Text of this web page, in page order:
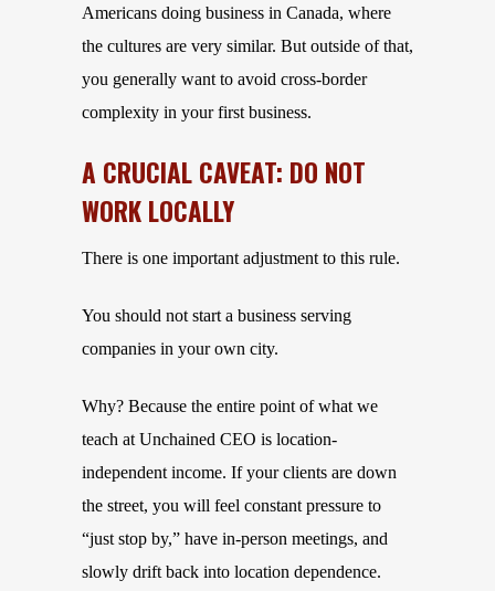
Americans doing business in Canada, where
the cultures are very similar. But outside of that,
you generally want to avoid cross-border
complexity in your first business.
A CRUCIAL CAVEAT: DO NOT
WORK LOCALLY
There is one important adjustment to this rule.
You should not start a business serving
companies in your own city.
Why? Because the entire point of what we
teach at Unchained CEO is location-
independent income. If your clients are down
the street, you will feel constant pressure to
“just stop by,” have in-person meetings, and
slowly drift back into location dependence.